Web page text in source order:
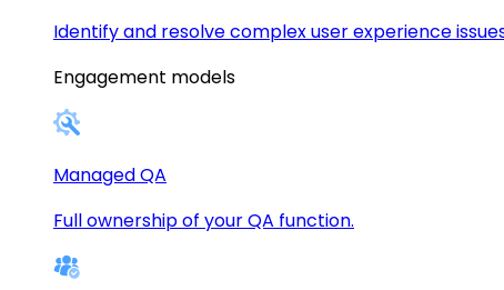
Identify and resolve complex user experience
Engagement models
Managed QA
Full ownership of your QA function.